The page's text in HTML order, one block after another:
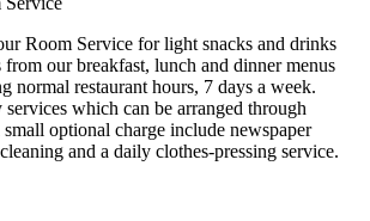
Room Service for light snacks and drinks
our breakfast, lunch and dinner menus
normal restaurant hours, 7 days a week.
services which can be arranged through
optional charge include newspaper
and a daily clothes-pressing service.